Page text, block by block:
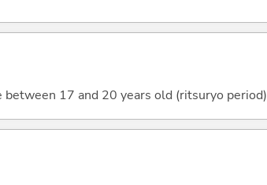
between 17 and 20 years old (ritsuryo period)